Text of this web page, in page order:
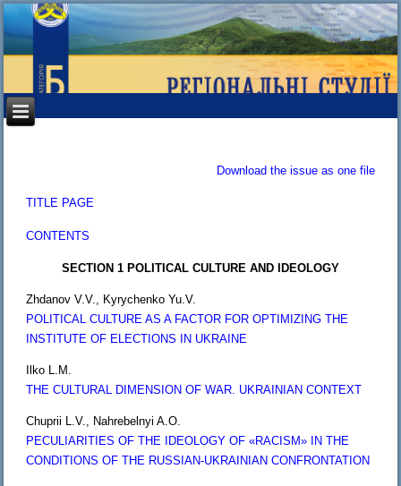
Download the issue as one file
TITLE PAGE
CONTENTS
SECTION 1 POLITICAL CULTURE AND IDEOLOGY
Zhdanov V.V., Kyrychenko Yu.V.
POLITICAL CULTURE AS A FACTOR FOR OPTIMIZING THE
INSTITUTE OF ELECTIONS IN UKRAINE
Ilko L.M.
THE CULTURAL DIMENSION OF WAR. UKRAINIAN CONTEXT
Chuprii L.V., Nahrebelnyi A.O.
PECULIARITIES OF THE IDEOLOGY OF «RACISM» IN THE
CONDITIONS OF THE RUSSIAN-UKRAINIAN CONFRONTATION